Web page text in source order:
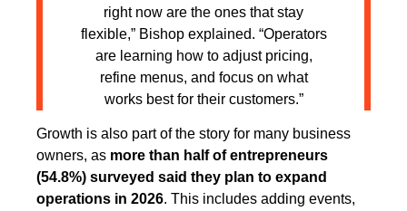
right now are the ones that stay
flexible,” Bishop explained. “Operators
are learning how to adjust pricing,
refine menus, and focus on what
works best for their customers.”
Growth is also part of the story for many business
owners, as more than half of entrepreneurs
(54.8%) surveyed said they plan to expand
operations in 2026. This includes adding events,